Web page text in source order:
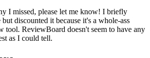
I missed, please let me know! I briefly
discounted it because it's a whole-ass
tool. ReviewBoard doesn't seem to have any
as I could tell.